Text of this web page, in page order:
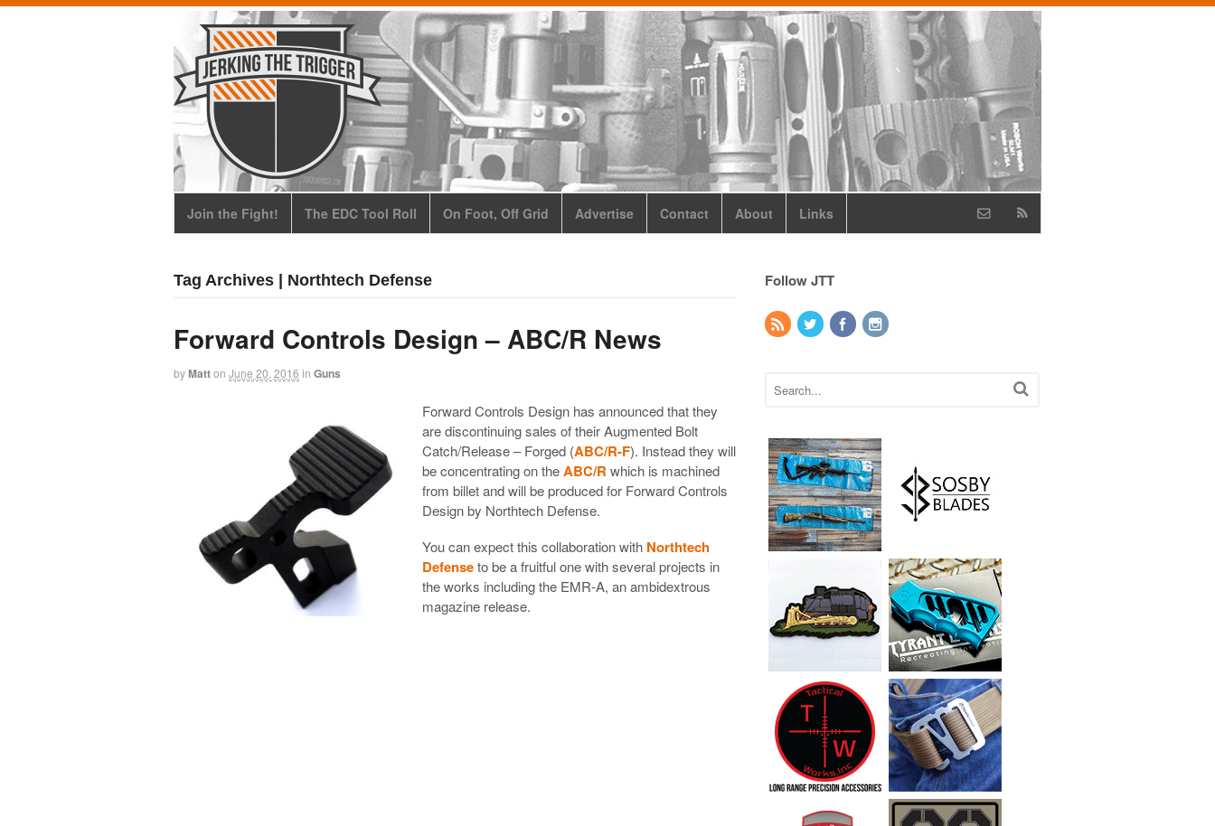
Join the Fight! The EDC Tool Roll On Foot, Off Grid Advertise Contact About Links
Tag Archives | Northtech Defense
Forward Controls Design – ABC/R News
byMatton June 20, 2016 in Guns
Forward Controls Design has announced that they
are discontinuing sales of their Augmented Bolt
Catch/Release – Forged (ABC/R-F). Instead they will
be concentrating on theABC/R which is machined
from billet and will be produced for Forward Controls
Design by Northtech Defense.
You can expect this collaboration with Northtech
Defenseto be a fruitful one with several projects in
the works including the EMR-A, an ambidextrous
magazine release.
Follow JTT